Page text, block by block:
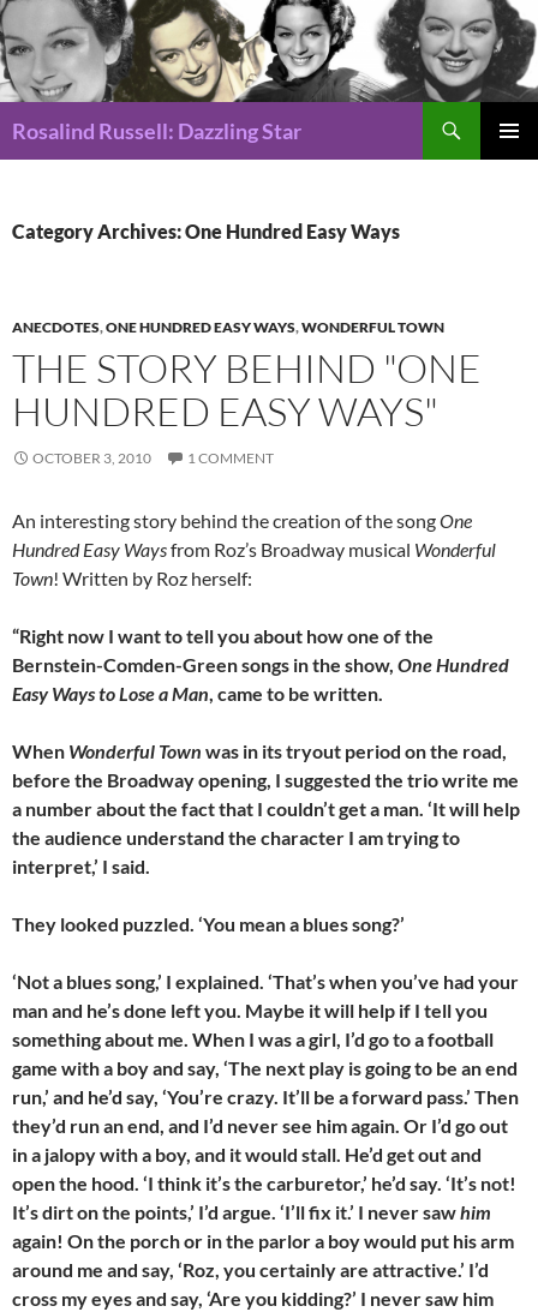
Rosalind Russell: Dazzling Star
Category Archives: One Hundred Easy Ways
ANECDOTES,ONE HUNDRED EASY WAYS,WONDERFUL TOWN
THE STORY BEHIND "ONE
HUNDRED EASY WAYS"
OCTOBER 3, 2010 1 COMMENT
An interesting story behind the creation of the songOne
Hundred Easy Waysfrom Roz’s Broadway musical Wonderful
Town! Written by Roz herself:
“Right now I want to tell you about how one of the
Bernstein-Comden-Green songs in the show, One Hundred
Easy Ways to Lose a Man, came to be written.
When Wonderful Town was in its tryout period on the road,
before the Broadway opening, I suggested the trio write me
a number about the fact that I couldn’t get a man. ‘It will help
the audience understand the character I am trying to
interpret,’ I said.
They looked puzzled. ‘You mean a blues song?’
‘Not a blues song,’ I explained. ‘That’s when you’ve had your
man and he’s done left you. Maybe it will help if I tell you
something about me. When I was a girl, I’d go to a football
game with a boy and say, ‘The next play is going to be an end
run,’ and he’d say, ‘You’re crazy. It’ll be a forward pass.’ Then
they’d run an end, and I’d never see him again. Or I’d go out
in a jalopy with a boy, and it would stall. He’d get out and
open the hood. ‘I think it’s the carburetor,’ he’d say. ‘It’s not!
It’s dirt on the points,’ I’d argue. ‘I’ll fix it.’ I never sawhim
again! On the porch or in the parlor a boy would put his arm
around me and say, ‘Roz, you certainly are attractive.’ I’d
cross my eyes and say, ‘Are you kidding?’ I never saw him